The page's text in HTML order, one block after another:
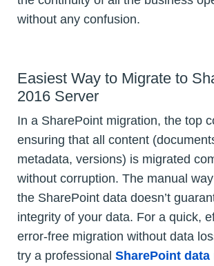
without any confusion.
Easiest Way to Migrate to
2016 Server
In a SharePoint migration, the top
ensuring that all content
metadata, versions) is migrated
without corruption. The manual
the SharePoint data doesn’t
integrity of your data. For a quick,
error-free migration without data
try a professional SharePoint